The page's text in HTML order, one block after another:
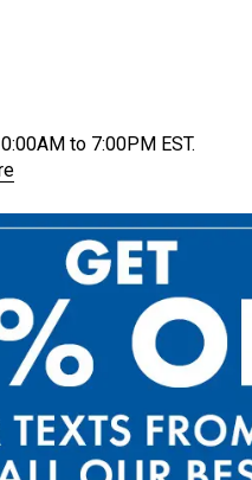
to 7:00PM EST.